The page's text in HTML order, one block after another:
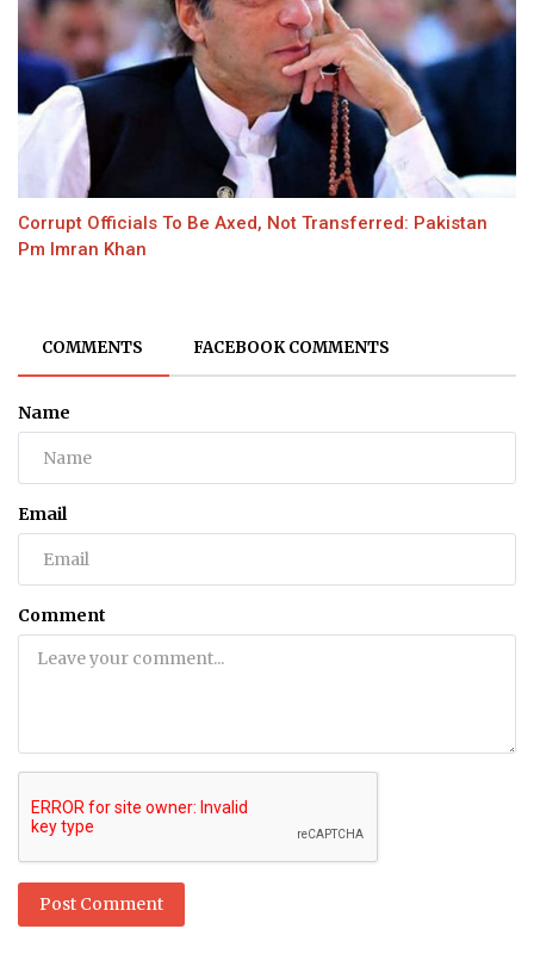
Corrupt Officials To Be Axed, Not Transferred: Pakistan
Pm Imran Khan
COMMENTS FACEBOOK COMMENTS
Name
Email
Comment
Post Comment